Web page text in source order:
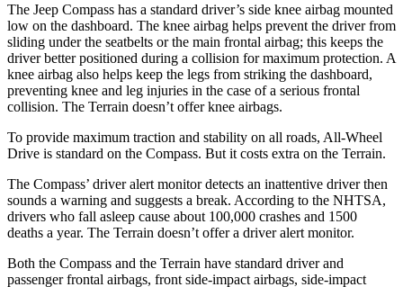
The Jeep Compass has a standard driver’s side knee airbag mounted
low on the dashboard. The knee airbag helps prevent the driver from
sliding under the seatbelts or the main frontal airbag; this keeps the
driver better positioned during a collision for maximum protection. A
knee airbag also helps keep the legs from striking the dashboard,
preventing knee and leg injuries in the case of a serious frontal
collision. The Terrain doesn’t offer knee airbags.
To provide maximum traction and stability on all roads, All-Wheel
Drive is standard on the Compass. But it costs extra on the Terrain.
The Compass’ driver alert monitor detects an inattentive driver then
sounds a warning and suggests a break. According to the NHTSA,
drivers who fall asleep cause about 100,000 crashes and 1500
deaths a year. The Terrain doesn’t offer a driver alert monitor.
Both the Compass and the Terrain have standard driver and
passenger frontal airbags, front side-impact airbags, side-impact